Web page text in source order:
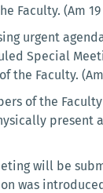
Faculty. (Am 19
urgent
Special
Faculty. (Am
of the
present
will be
was